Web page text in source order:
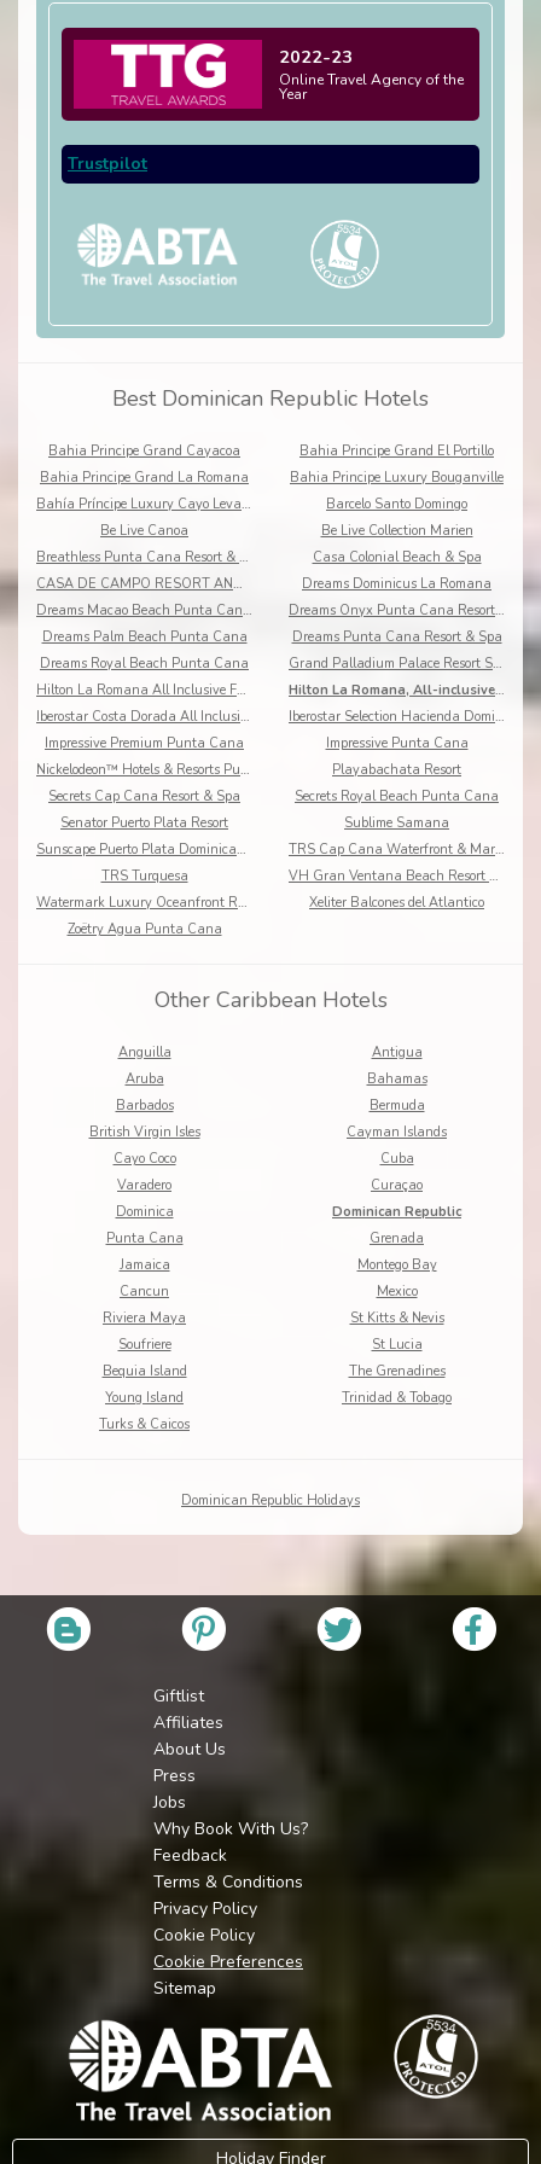
2022-23
Online Travel Agency of the
Year
Trustpilot
Best Dominican Republic Hotels
Bahia Principe Grand Cayacoa
Bahia Principe Grand El Portillo
Bahia Principe Grand La Romana
Bahia Principe Luxury Bouganville
Bahía Príncipe Luxury Cayo Levantado
Barcelo Santo Domingo
Be Live Canoa
Be Live Collection Marien
Breathless Punta Cana Resort & Spa
Casa Colonial Beach & Spa
CASA DE CAMPO RESORT AND VILLAS
Dreams Dominicus La Romana
Dreams Macao Beach Punta Cana Resort & Spa
Dreams Onyx Punta Cana Resort & Spa
Dreams Palm Beach Punta Cana
Dreams Punta Cana Resort & Spa
Dreams Royal Beach Punta Cana
Grand Palladium Palace Resort Spa & Casino
Hilton La Romana All Inclusive Family Resort
Hilton La Romana, All-inclusive Adult Resort
Iberostar Costa Dorada All Inclusive
Iberostar Selection Hacienda Dominicus
Impressive Premium Punta Cana
Impressive Punta Cana
Nickelodeon™ Hotels & Resorts Punta Cana
Playabachata Resort
Secrets Cap Cana Resort & Spa
Secrets Royal Beach Punta Cana
Senator Puerto Plata Resort
Sublime Samana
Sunscape Puerto Plata Dominican Republic
TRS Cap Cana Waterfront & Marina Hotel
TRS Turquesa
VH Gran Ventana Beach Resort All Inclusive
Watermark Luxury Oceanfront Residences
Xeliter Balcones del Atlantico
Zoëtry Agua Punta Cana
Other Caribbean Hotels
Anguilla
Antigua
Aruba
Bahamas
Barbados
Bermuda
British Virgin Isles
Cayman Islands
Cayo Coco
Cuba
Varadero
Curaçao
Dominica
Dominican Republic
Punta Cana
Grenada
Jamaica
Montego Bay
Cancun
Mexico
Riviera Maya
St Kitts & Nevis
Soufriere
St Lucia
Bequia Island
The Grenadines
Young Island
Trinidad & Tobago
Turks & Caicos
Dominican Republic Holidays
Giftlist
Affiliates
About Us
Press
Jobs
Why Book With Us?
Feedback
Terms & Conditions
Privacy Policy
Cookie Policy
Cookie Preferences
Sitemap
Holiday Finder